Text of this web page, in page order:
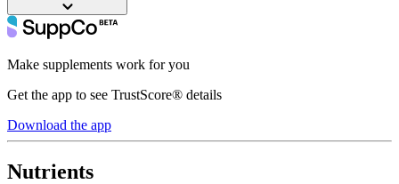
Make supplements work for you
Get the app to see TrustScore® details
Download the app
Nutrients